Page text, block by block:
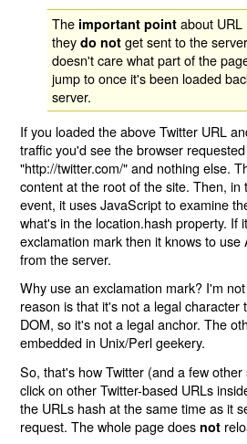
The important point about
theydo not get sent to the
doesn't care what part of the
jump to once it's been loaded
server.
If you loaded the above Twitter URL
traffic you'd see the browser
"http://twitter.com/" and nothing else.
content at the root of the site. Then, in
event, it uses JavaScript to examine
what's in the location.hash property. If
exclamation mark then it knows to
from the server.
Why use an exclamation mark? I'm
reason is that it's not a legal character
DOM, so it's not a legal anchor. The
embedded in Unix/Perl geekery.
So, that's how Twitter (and a few
click on other Twitter-based URLs
the URLs hash at the same time as it
request. The whole page does not